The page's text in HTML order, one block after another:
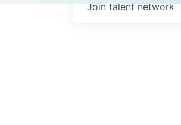
Join talent network